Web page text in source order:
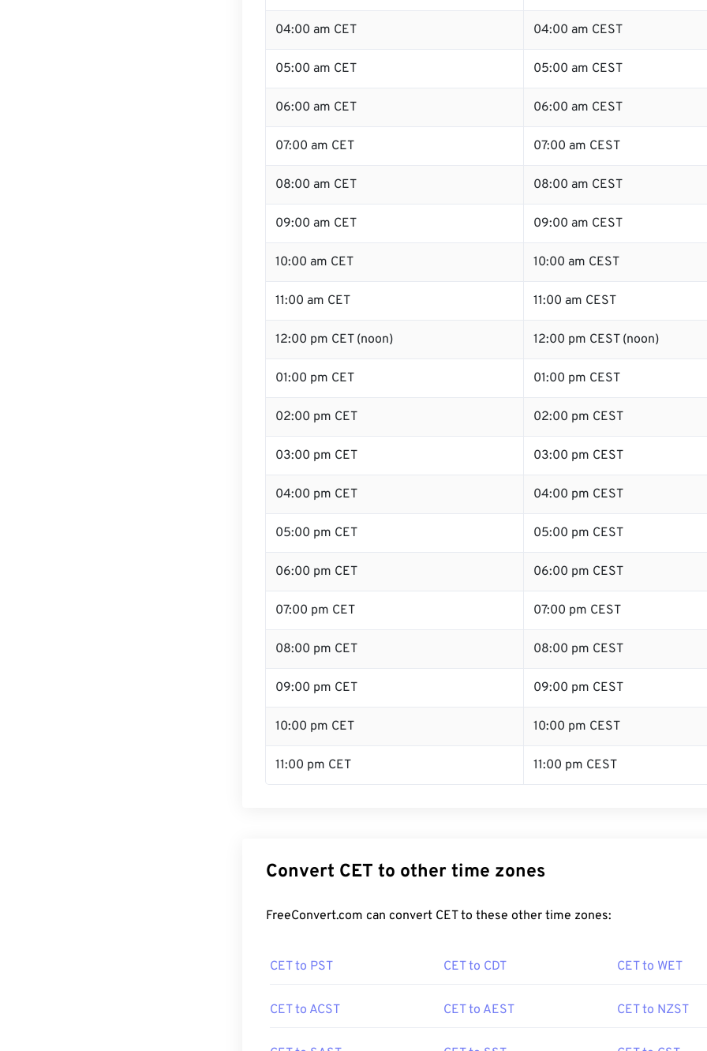
04:00 am CET 04:00 am CEST
05:00 am CET 05:00 am CEST
06:00 am CET 06:00 am CEST
07:00 am CET 07:00 am CEST
08:00 am CET 08:00 am CEST
09:00 am CET 09:00 am CEST
10:00 am CET 10:00 am CEST
11:00 am CET 11:00 am CEST
12:00 pm CET (noon) 12:00 pm CEST (noon)
01:00 pm CET 01:00 pm CEST
02:00 pm CET 02:00 pm CEST
03:00 pm CET 03:00 pm CEST
04:00 pm CET 04:00 pm CEST
05:00 pm CET 05:00 pm CEST
06:00 pm CET 06:00 pm CEST
07:00 pm CET 07:00 pm CEST
08:00 pm CET 08:00 pm CEST
09:00 pm CET 09:00 pm CEST
10:00 pm CET 10:00 pm CEST
11:00 pm CET 11:00 pm CEST
Convert CET to other time zones
FreeConvert.com can convert CET to these other time zones:
CET to PST CET to CDT CET to WET
CET to ACST CET to AEST CET to NZST